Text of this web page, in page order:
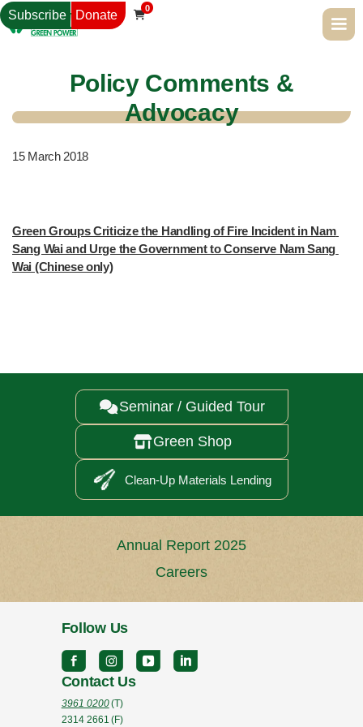
Subscribe Donate 
0
Policy Comments &
Advocacy
15 March 2018
Green Groups Criticize the Handling of Fire Incident in Nam
Sang Wai and Urge the Government to Conserve Nam Sang
Wai (Chinese only)
Seminar / Guided Tour
Green Shop
Clean-Up Materials Lending
Annual Report 2025
Careers
Follow Us
Contact Us
3961 0200(T)
2314 2661 (F)